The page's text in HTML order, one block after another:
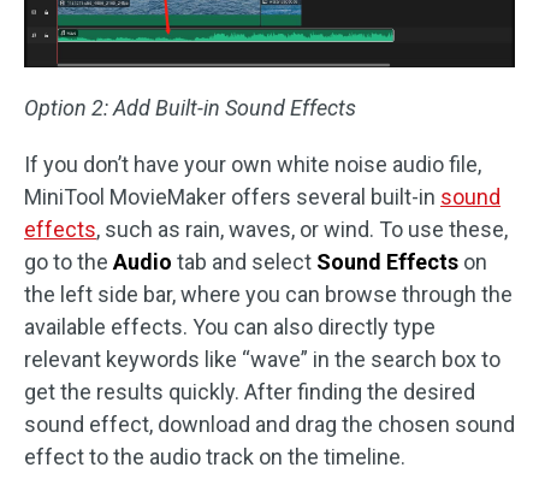
Option 2: Add Built-in Sound Effects
If you don’t have your own white noise audio file,
MiniTool MovieMaker offers several built-in sound
effects, such as rain, waves, or wind. To use these,
go to the Audio tab and select Sound Effects on
the left side bar, where you can browse through the
available effects. You can also directly type
relevant keywords like “wave” in the search box to
get the results quickly. After finding the desired
sound effect, download and drag the chosen sound
effect to the audio track on the timeline.